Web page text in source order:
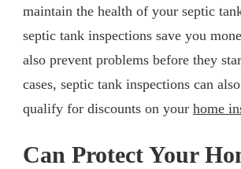
maintain the health of your septic
septic tank inspections save you
also prevent problems before they
cases, septic tank inspections can
qualify for discounts on your home
Can Protect Your